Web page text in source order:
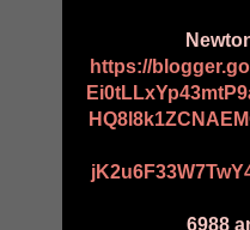
https://
6988